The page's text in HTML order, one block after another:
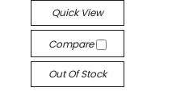
Quick View
Compare
Out Of Stock